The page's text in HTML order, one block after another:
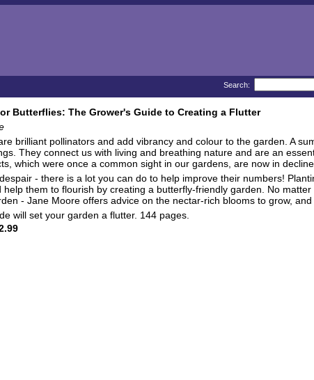
Search:
Butterflies: The Grower's Guide to Creating a Flutter
brilliant pollinators and add vibrancy and colour to the garden. A
They connect us with living and breathing nature and are an
which were once a common sight in our gardens, are now in
- there is a lot you can do to help improve their numbers!
help them to flourish by creating a butterfly-friendly garden. No
- Jane Moore offers advice on the nectar-rich blooms to grow,
will set your garden a flutter. 144 pages.